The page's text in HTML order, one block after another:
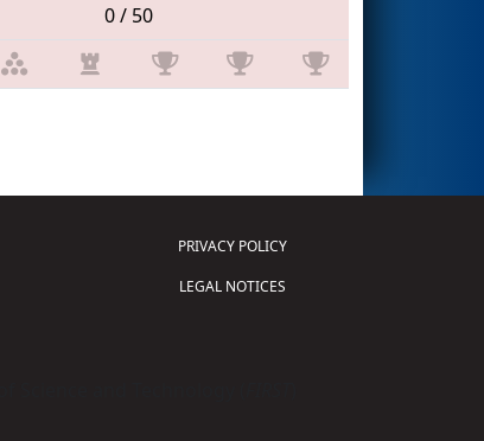
0 / 50
PRIVACY POLICY
LEGAL NOTICES